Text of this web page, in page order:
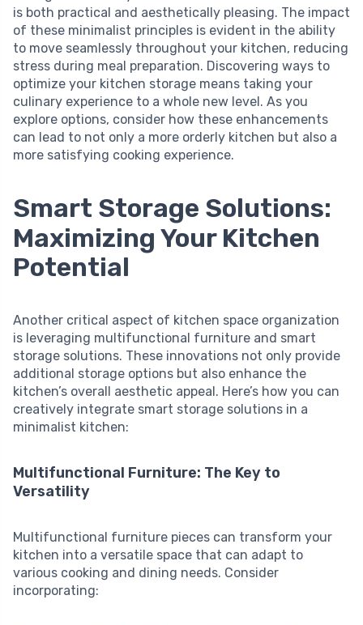
is both practical and aesthetically pleasing. The impact
of these minimalist principles is evident in the ability
to move seamlessly throughout your kitchen, reducing
stress during meal preparation. Discovering ways to
optimize your kitchen storage means taking your
culinary experience to a whole new level. As you
explore options, consider how these enhancements
can lead to not only a more orderly kitchen but also a
more satisfying cooking experience.
Smart Storage Solutions:
Maximizing Your Kitchen
Potential
Another critical aspect of kitchen space organization
is leveraging multifunctional furniture and smart
storage solutions. These innovations not only provide
additional storage options but also enhance the
kitchen’s overall aesthetic appeal. Here’s how you can
creatively integrate smart storage solutions in a
minimalist kitchen:
Multifunctional Furniture: The Key to
Versatility
Multifunctional furniture pieces can transform your
kitchen into a versatile space that can adapt to
various cooking and dining needs. Consider
incorporating: